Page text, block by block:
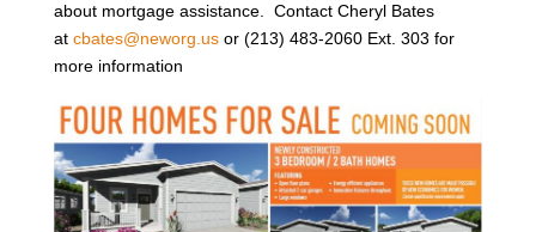
about mortgage assistance. Contact Cheryl Bates
at cbates@neworg.usor (213) 483-2060 Ext. 303 for
more information